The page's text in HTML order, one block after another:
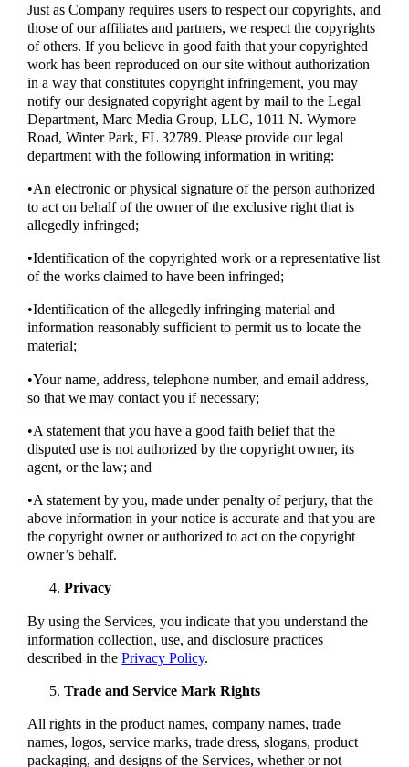
Just as Company requires users to respect our copyrights, and
those of our affiliates and partners, we respect the copyrights
of others. If you believe in good faith that your copyrighted
work has been reproduced on our site without authorization
in a way that constitutes copyright infringement, you may
notify our designated copyright agent by mail to the Legal
Department, Marc Media Group, LLC, 1011 N. Wymore
Road, Winter Park, FL 32789. Please provide our legal
department with the following information in writing:
•An electronic or physical signature of the person authorized
to act on behalf of the owner of the exclusive right that is
allegedly infringed;
•Identification of the copyrighted work or a representative list
of the works claimed to have been infringed;
•Identification of the allegedly infringing material and
information reasonably sufficient to permit us to locate the
material;
•Your name, address, telephone number, and email address,
so that we may contact you if necessary;
•A statement that you have a good faith belief that the
disputed use is not authorized by the copyright owner, its
agent, or the law; and
•A statement by you, made under penalty of perjury, that the
above information in your notice is accurate and that you are
the copyright owner or authorized to act on the copyright
owner’s behalf.
Privacy
By using the Services, you indicate that you understand the
information collection, use, and disclosure practices
described in thePrivacy Policy.
Trade and Service Mark Rights
All rights in the product names, company names, trade
names, logos, service marks, trade dress, slogans, product
packaging, and designs of the Services, whether or not